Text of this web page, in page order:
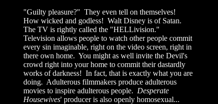
"Guilty pleasure?" They even tell on themselves!
How wicked and godless! Walt Disney is of Satan.
The TV is rightly called the "HELLivision."
Television allows people to watch other people commit
every sin imaginable, right on the video screen, right in
there own home. You might as well invite the Devil's
crowd right into your home to commit their dastardly
works of darkness! In fact, that is exactly what you are
doing. Adulterous filmmakers produce adulterous
movies to inspire adulterous people. Desperate
Housewives' producer is also openly homosexual...